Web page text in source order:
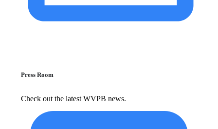
Press Room
Check out the latest WVPB news.